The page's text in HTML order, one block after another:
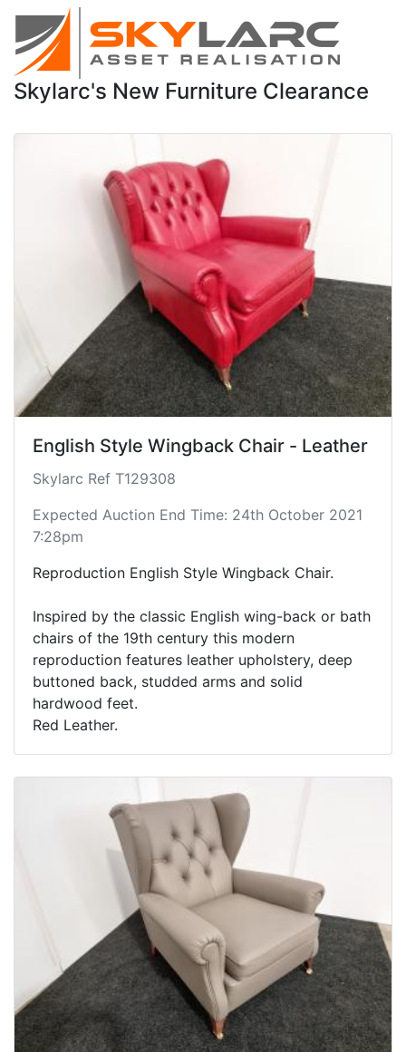
Skylarc's New Furniture Clearance
English Style Wingback Chair - Leather
Skylarc Ref T129308
Expected Auction End Time: 24th October 2021
7:28pm
Reproduction English Style Wingback Chair.
Inspired by the classic English wing-back or bath
chairs of the 19th century this modern
reproduction features leather upholstery, deep
buttoned back, studded arms and solid
hardwood feet.
Red Leather.